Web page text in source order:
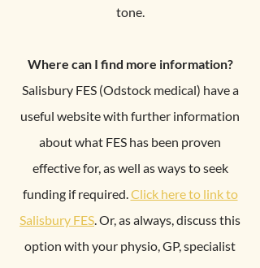
tone.
Where can I find more information?
Salisbury FES (Odstock medical) have a
useful website with further information
about what FES has been proven
effective for, as well as ways to seek
funding if required.Click here to link to
Salisbury FES. Or, as always, discuss this
option with your physio, GP, specialist